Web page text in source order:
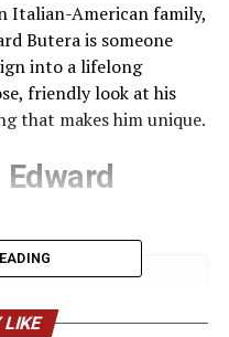
Italian-American family,
Butera is someone
into a lifelong
friendly look at his
that makes him unique.
Details
Charles Butera
LIKE